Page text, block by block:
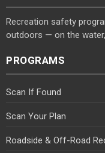
Recreation safety
outdoors — on the
PROGRAMS
Scan If Found
Scan Your Plan
Roadside & Off-Road